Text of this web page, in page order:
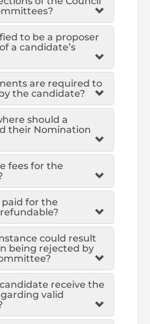
Chartered
– April 2024)
Fees
(with OTP)
(ICAP Coffee Table Book)
CA Women
and Provincial Budget
to be a proposer
a candidate’s
are required to
the candidate?
should a
their Nomination
fees for the
paid for the
could result
being rejected by
receive the
valid